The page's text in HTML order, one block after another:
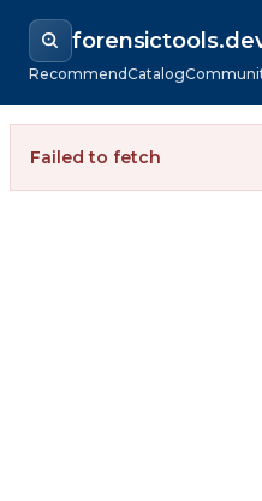
RecommendCatalog
Failed to fetch